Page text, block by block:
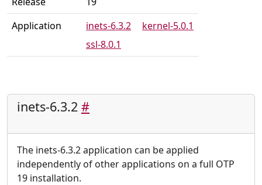
Application
inets-6.3.2
kernel-5.0.1
ssl-8.0.1
inets-6.3.2 #
The inets-6.3.2 application can be applied
independently of other applications on a full OTP
19 installation.